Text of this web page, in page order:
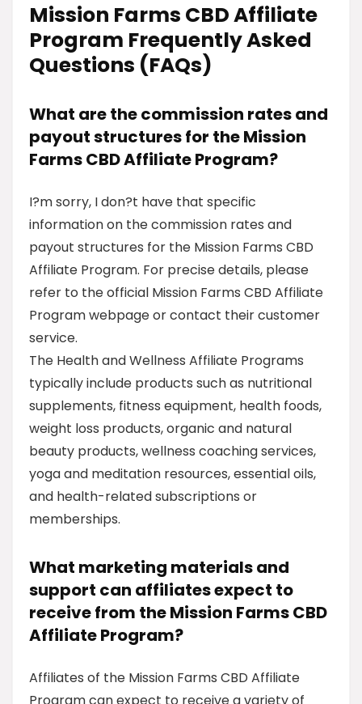
Mission Farms CBD Affiliate
Program Frequently Asked
Questions (FAQs)
What are the commission rates and
payout structures for the Mission
Farms CBD Affiliate Program?
I?m sorry, I don?t have that specific
information on the commission rates and
payout structures for the Mission Farms CBD
Affiliate Program. For precise details, please
refer to the official Mission Farms CBD Affiliate
Program webpage or contact their customer
service.
The Health and Wellness Affiliate Programs
typically include products such as nutritional
supplements, fitness equipment, health foods,
weight loss products, organic and natural
beauty products, wellness coaching services,
yoga and meditation resources, essential oils,
and health-related subscriptions or
memberships.
What marketing materials and
support can affiliates expect to
receive from the Mission Farms CBD
Affiliate Program?
Affiliates of the Mission Farms CBD Affiliate